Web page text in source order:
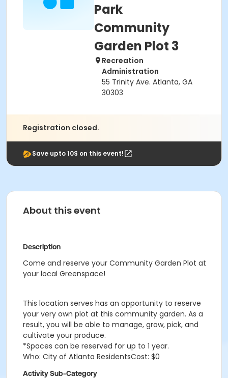
Park
Community
Garden Plot 3
Recreation
Administration
55 Trinity Ave. Atlanta, GA
30303
Registration closed.
Save upto 10$ on this event!
About this event
Description
Come and reserve your Community Garden Plot at
your local Greenspace!
This location serves has an opportunity to reserve
your very own plot at this community garden. As a
result, you will be able to manage, grow, pick, and
cultivate your produce.
*Spaces can be reserved for up to 1 year.
Who: City of Atlanta ResidentsCost: $0
Activity Sub-Category